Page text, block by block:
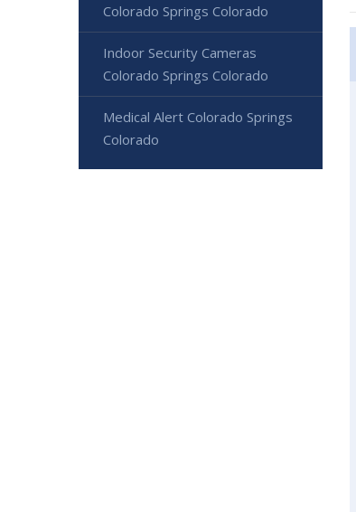
Colorado Springs Colorado
Indoor Security Cameras
Colorado Springs Colorado
Medical Alert Colorado Springs
Colorado